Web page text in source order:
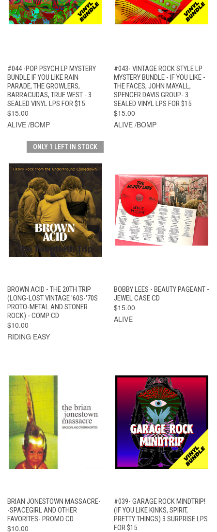
#044 -POP PSYCH LP MYSTERY
BUNDLE IF YOU LIKE RAIN
PARADE, THE GROWLERS,
BARRACUDAS, TRUE WEST - 3
SEALED VINYL LPS FOR $15
$15.00
ALIVE /BOMP
#043- VINTAGE ROCK STYLE LP
MYSTERY BUNDLE - IF YOU LIKE -
THE FACES, JOHN MAYALL,
SPENCER DAVIS GROUP- 3
SEALED VINYL LPS FOR $15
$15.00
ALIVE /BOMP
ONLY 1 LEFT IN STOCK
BROWN ACID - THE 20TH TRIP
(LONG-LOST VINTAGE '60S-'70S
PROTO-METAL AND STONER
ROCK) - COMP CD
$10.00
RIDING EASY
BOBBY LEES - BEAUTY PAGEANT -
JEWEL CASE CD
$15.00
ALIVE
BRIAN JONESTOWN MASSACRE-
-SPACEGIRL AND OTHER
FAVORITES- PROMO CD
$10.00
#039- GARAGE ROCK MINDTRIP!
(IF YOU LIKE KINKS, SPIRIT,
PRETTY THINGS) 3 SURPRISE LPS
FOR $15